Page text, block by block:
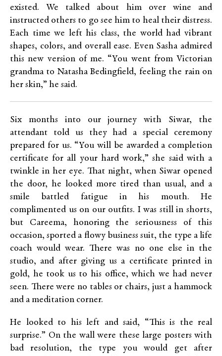
existed. We talked about him over wine and
instructed others to go see him to heal their distress.
Each time we left his class, the world had vibrant
shapes, colors, and overall ease. Even Sasha admired
this new version of me. “You went from Victorian
grandma to Natasha Bedingfield, feeling the rain on
her skin,” he said.
Six months into our journey with Siwar, the
attendant told us they had a special ceremony
prepared for us. “You will be awarded a completion
certificate for all your hard work,” she said with a
twinkle in her eye. That night, when Siwar opened
the door, he looked more tired than usual, and a
smile battled fatigue in his mouth. He
complimented us on our outfits. I was still in shorts,
but Careema, honoring the seriousness of this
occasion, sported a flowy business suit, the type a life
coach would wear. There was no one else in the
studio, and after giving us a certificate printed in
gold, he took us to his office, which we had never
seen. There were no tables or chairs, just a hammock
and a meditation corner.
He looked to his left and said, “This is the real
surprise.” On the wall were these large posters with
bad resolution, the type you would get after